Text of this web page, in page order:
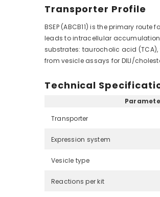
Transporter Profile
BSEP (ABCB11) is the primary
leads to intracellular
substrates: taurocholic acid (TCA),
from vesicle assays for DILI/
Technical
Transporter
Expression system
Vesicle type
Reactions per kit